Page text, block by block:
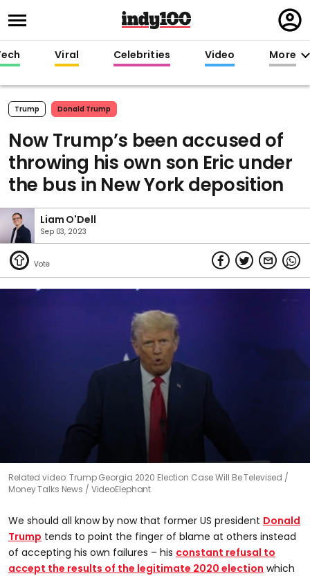
in
Viral Celebrities Video More
Trump Donald Trump
Now Trump’s been accused of
throwing his own son Eric under
the bus in New York deposition
Liam O'Dell
Sep 03, 2023
seconds
Related video: Trump Georgia 2020 Election Case Will Be Televised
Money Talks News / VideoElephant
We should all know by now that former US president Donald
Trump tends to point the finger of blame at others instead
of accepting his own failures – his constant refusal to
accept the results of the legitimate 2020 election which